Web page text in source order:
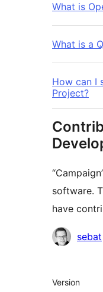
What is
What is a
How can I
Project?
software.
have
Contributors
sebat
Meta
Version